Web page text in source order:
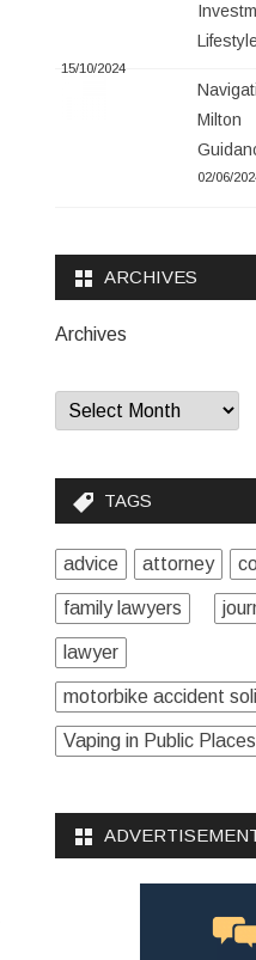
15/10/2024
02/06/
ARCHIVES
Archives
TAGS
advice attorney
family lawyers
lawyer
motorbike accident
Vaping in Public Places